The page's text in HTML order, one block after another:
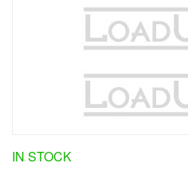
IN STOCK